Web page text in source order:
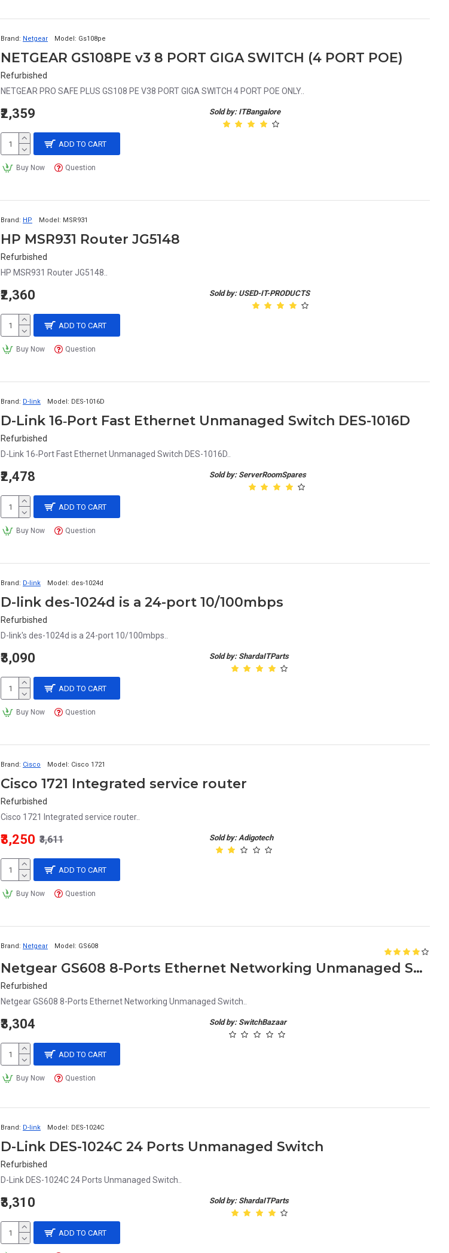
Brand: Netgear Model: Gs108pe
NETGEAR GS108PE v3 8 PORT GIGA SWITCH (4 PORT POE)
Refurbished
NETGEAR PRO SAFE PLUS GS108 PE V38 PORT GIGA SWITCH 4 PORT POE ONLY..
Sold by: ITBangalore
₹2,359
ADD TO CART
Buy Now Question
Brand: HP Model: MSR931
HP MSR931 Router JG5148
Refurbished
HP MSR931 Router JG5148..
Sold by: USED-IT-PRODUCTS
₹2,360
ADD TO CART
Buy Now Question
Brand: D-link Model: DES-1016D
D-Link 16‑Port Fast Ethernet Unmanaged Switch DES-1016D
Refurbished
D-Link 16‑Port Fast Ethernet Unmanaged Switch DES-1016D..
Sold by: ServerRoomSpares
₹2,478
ADD TO CART
Buy Now Question
Brand: D-link Model: des-1024d
D-link des-1024d is a 24-port 10/100mbps
Refurbished
D-link's des-1024d is a 24-port 10/100mbps..
Sold by: ShardaITParts
₹3,090
ADD TO CART
Buy Now Question
Brand: Cisco Model: Cisco 1721
Cisco 1721 Integrated service router
Refurbished
Cisco 1721 Integrated service router..
Sold by: Adigotech
₹3,250 ₹3,611
ADD TO CART
Buy Now Question
Brand: Netgear Model: GS608
Netgear GS608 8-Ports Ethernet Networking Unmanaged Switch
Refurbished
Netgear GS608 8-Ports Ethernet Networking Unmanaged Switch..
Sold by: SwitchBazaar
₹3,304
ADD TO CART
Buy Now Question
Brand: D-link Model: DES-1024C
D-Link DES-1024C 24 Ports Unmanaged Switch
Refurbished
D-Link DES-1024C 24 Ports Unmanaged Switch..
Sold by: ShardaITParts
₹3,310
ADD TO CART